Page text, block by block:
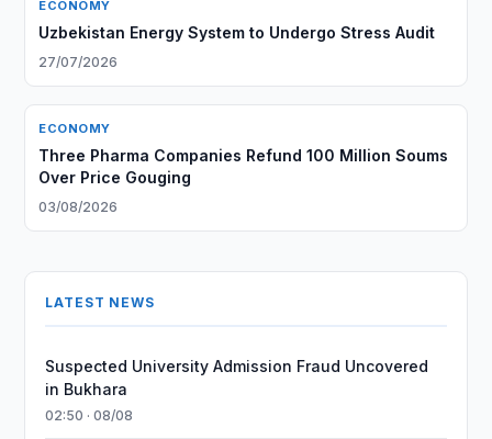
ECONOMY
Uzbekistan Energy System to Undergo Stress Audit
27/07/2026
ECONOMY
Three Pharma Companies Refund 100 Million Soums
Over Price Gouging
03/08/2026
LATEST NEWS
Suspected University Admission Fraud Uncovered
in Bukhara
02:50 · 08/08